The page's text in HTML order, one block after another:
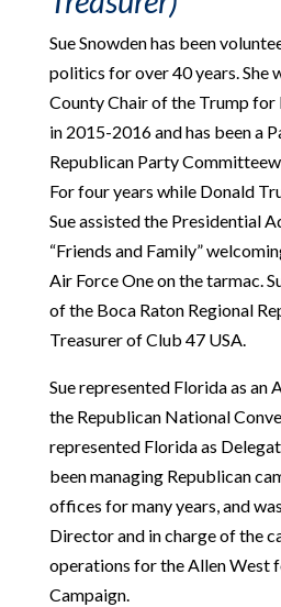
Sue Snowden has been
politics for over 40 years. She
County Chair of the Trump for
in 2015-2016 and has been a
Republican Party
For four years while Donald
Sue assisted the Presidential
“Friends and Family”
Air Force One on the tarmac.
of the Boca Raton Regional
Treasurer of Club 47 USA.
Sue represented Florida as an
the Republican National
represented Florida as
been managing Republican
offices for many years, and
Director and in charge of the
operations for the Allen West
Campaign.